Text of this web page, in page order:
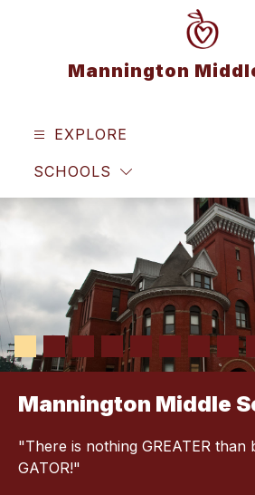
Mannington
EXPLORE
SCHOOLS
Mannington Middle
"There is nothing GREATER than
GATOR!"